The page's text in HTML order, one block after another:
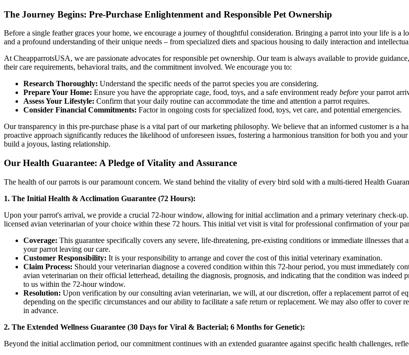
The Journey Begins: Pre-Purchase Enlightenment and Responsible Pet Ownership
Before a single feather graces your home, we encourage a journey of thoughtful consideration. Bringing a parrot into your life is a
and a profound understanding of their unique needs – from specialized diets and spacious housing to daily interaction and
At CheapparrotsUSA, we are passionate advocates for responsible pet ownership. Our team is always available to provide
their care requirements, behavioral traits, and the commitment involved. We encourage you to:
Research Thoroughly: Understand the specific needs of the parrot species you are considering.
Prepare Your Home: Ensure you have the appropriate cage, food, toys, and a safe environment ready before your parrot
Assess Your Lifestyle: Confirm that your daily routine can accommodate the time and attention a parrot requires.
Consider Financial Commitments: Factor in ongoing costs for specialized food, toys, vet care, and potential emergencies.
Our transparency in this pre-purchase phase is a vital part of our marketing philosophy. We believe that an informed customer is a
proactive approach significantly reduces the likelihood of unforeseen issues, fostering a harmonious transition for both you and
build a joyous, lasting relationship.
Our Health Guarantee: A Pledge of Vitality and Assurance
The health of our parrots is our paramount concern. We stand behind the vitality of every bird sold with a multi-tiered Health
1. The Initial Health & Acclimation Guarantee (72 Hours):
Upon your parrot's arrival, we provide a crucial 72-hour window, allowing for initial acclimation and a primary veterinary check-
licensed avian veterinarian of your choice within these 72 hours. This initial vet visit is vital for professional confirmation of your
Coverage: This guarantee specifically covers any severe, life-threatening, pre-existing conditions or immediate illnesses
your parrot leaving our care.
Customer Responsibility: It is your responsibility to arrange and cover the cost of this initial veterinary examination.
Claim Process: Should your veterinarian diagnose a covered condition within this 72-hour period, you must immediately
avian veterinarian on their official letterhead, detailing the diagnosis, prognosis, and indicating that the condition was indeed
to us within the 72-hour window.
Resolution: Upon verification by our consulting avian veterinarian, we will, at our discretion, offer a replacement parrot of
depending on the specific circumstances and our ability to facilitate a safe return or replacement. We may also offer to cover
in advance.
2. The Extended Wellness Guarantee (30 Days for Viral & Bacterial; 6 Months for Genetic):
Beyond the initial acclimation period, our commitment continues with an extended guarantee against specific health challenges,